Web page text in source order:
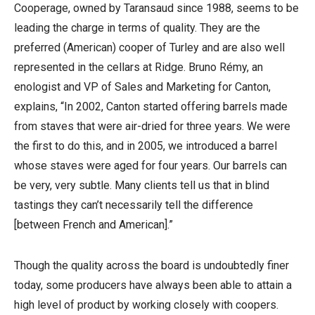
Cooperage, owned by Taransaud since 1988, seems to be
leading the charge in terms of quality. They are the
preferred (American) cooper of Turley and are also well
represented in the cellars at Ridge. Bruno Rémy, an
enologist and VP of Sales and Marketing for Canton,
explains, “In 2002, Canton started offering barrels made
from staves that were air-dried for three years. We were
the first to do this, and in 2005, we introduced a barrel
whose staves were aged for four years. Our barrels can
be very, very subtle. Many clients tell us that in blind
tastings they can’t necessarily tell the difference
[between French and American].”
Though the quality across the board is undoubtedly finer
today, some producers have always been able to attain a
high level of product by working closely with coopers.